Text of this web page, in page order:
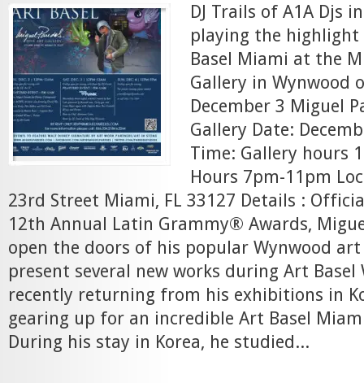
DJ Trails of A1A Djs
playing the
Basel Miami at the
Gallery in Wynwood
December 3 Miguel
Gallery Date:
Time: Gallery hours
Hours 7pm-11pm
23rd Street Miami, FL 33127 Details :
12th Annual Latin Grammy® Awards,
open the doors of his popular Wynwood
present several new works during Art Basel
recently returning from his exhibitions in
gearing up for an incredible Art Basel
During his stay in Korea, he studied...